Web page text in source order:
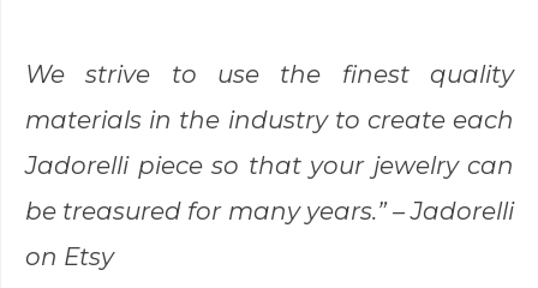
We strive to use the finest quality
materials in the industry to create each
Jadorelli piece so that your jewelry can
be treasured for many years.” – Jadorelli
on Etsy